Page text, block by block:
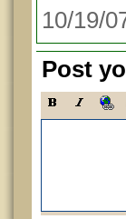
10/19/
Post